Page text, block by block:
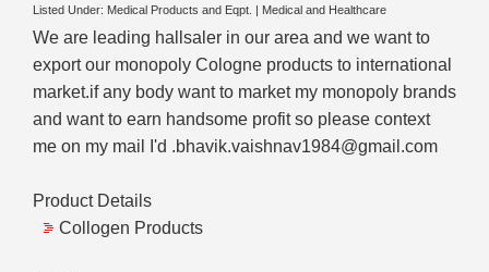
Listed Under: Medical Products and Eqpt. Medical and Healthcare
We are leading hallsaler in our area and we want to
export our monopoly Cologne products to international
market.if any body want to market my monopoly brands
and want to earn handsome profit so please context
me on my mail I'd .bhavik.vaishnav1984@gmail.com
Product Details
Collogen Products